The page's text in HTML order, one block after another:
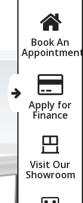
Book An
Apply for
Finance
Visit Our
Showroom